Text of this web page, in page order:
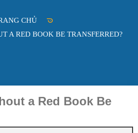
CHỦ
A RED BOOK BE TRANSFERRED?
a Red Book Be